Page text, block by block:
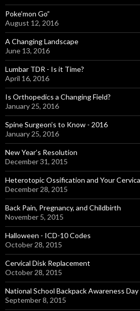
Poke’mon Go”
August 12, 2016
A Changing Landscape
June 13, 2016
Lumbar TDR - Is it Time?
April 16, 2016
Is Orthopedics a Changing Field?
January 25, 2016
Spine Surgeon’s to Know - 2016
January 25, 2016
New Year’s Resolution
December 31, 2015
Heterotopic Ossification and Your
December 28, 2015
Back Pain, Pregnancy, and Childbirth
November 5, 2015
Halloween - ICD-10 Codes
October 28, 2015
Cervical Disk Replacement
October 28, 2015
National School Backpack Awareness
September 8, 2015